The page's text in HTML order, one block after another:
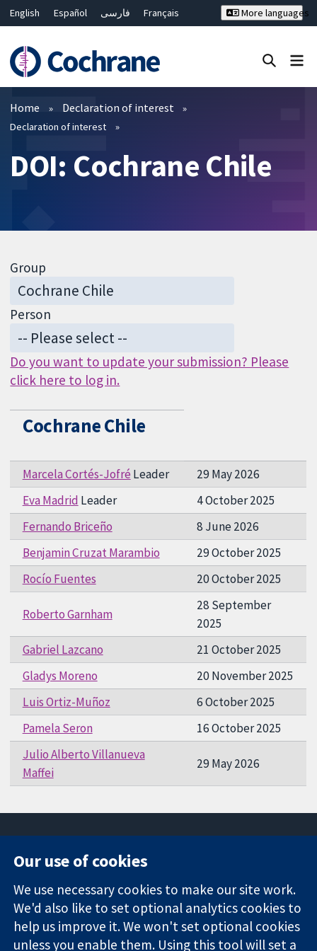
English Español فارسی
Français
Bahasa Malaysia
ไทย
繁體中文
简体中文
More languages
Filters
Home Declaration of interest
Declaration of interest
DOI: Cochrane Chile
Group
Person
Do you want to update your submission? Please
click here to log in.
Cochrane Chile
Marcela Cortés-JofréLeader
29 May 2026
Eva Madrid Leader
4 October 2025
Fernando Briceño
8 June 2026
Benjamin Cruzat Marambio
29 October 2025
Rocío Fuentes
20 October 2025
Roberto Garnham
28 September
2025
Gabriel Lazcano
21 October 2025
Gladys Moreno
20 November 2025
Luis Ortiz-Muñoz
6 October 2025
Pamela Seron
16 October 2025
Julio Alberto Villanueva
Maffei
29 May 2026
Trusted
evidence.
Informed
Square
London
W1G 0AN
United Kingdom
News
Press office
About us
Jobs
Our use of cookies
We use necessary cookies to make our site work.
We'd also like to set optional analytics cookies to
help us improve it. We won't set optional cookies
unless you enable them. Using this tool will set a